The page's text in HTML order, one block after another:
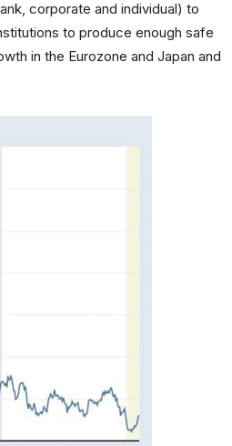
corporate and individual) to
to produce enough safe
in the Eurozone and Japan and